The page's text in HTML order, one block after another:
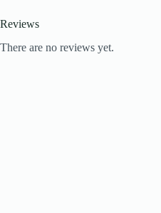
Reviews
There are no reviews yet.